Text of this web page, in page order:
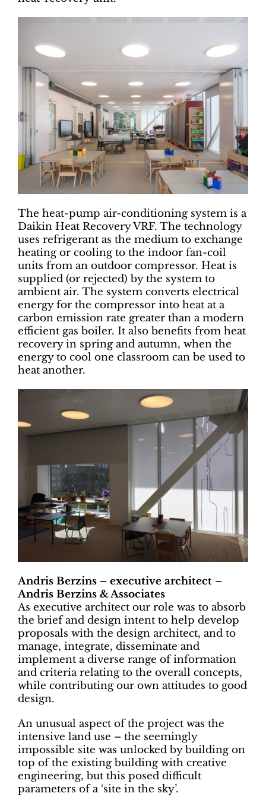
The heat-pump air-conditioning system is a
Daikin Heat Recovery VRF. The technology
uses refrigerant as the medium to exchange
heating or cooling to the indoor fan-coil
units from an outdoor compressor. Heat is
supplied (or rejected) by the system to
ambient air. The system converts electrical
energy for the compressor into heat at a
carbon emission rate greater than a modern
efficient gas boiler. It also benefits from heat
recovery in spring and autumn, when the
energy to cool one classroom can be used to
heat another.
Andris Berzins – executive architect –
Andris Berzins & Associates
As executive architect our role was to absorb
the brief and design intent to help develop
proposals with the design architect, and to
manage, integrate, disseminate and
implement a diverse range of information
and criteria relating to the overall concepts,
while contributing our own attitudes to good
design.
An unusual aspect of the project was the
intensive land use – the seemingly
impossible site was unlocked by building on
top of the existing building with creative
engineering, but this posed difficult
parameters of a ‘site in the sky’.